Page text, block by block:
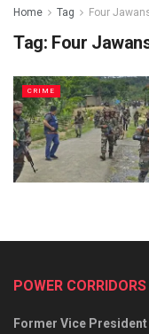
Home Tag Four
Tag: Four
CRIME
POWER CORRIDORS
Former Vice